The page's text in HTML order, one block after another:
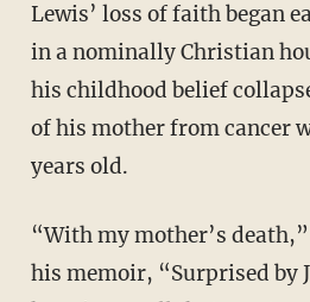
Lewis’ loss of faith began early. Though raised
in a nominally Christian
his childhood belief
of his mother from cancer
years old.
“With my mother’s death,” he later wrote in
his memoir, “Surprised by